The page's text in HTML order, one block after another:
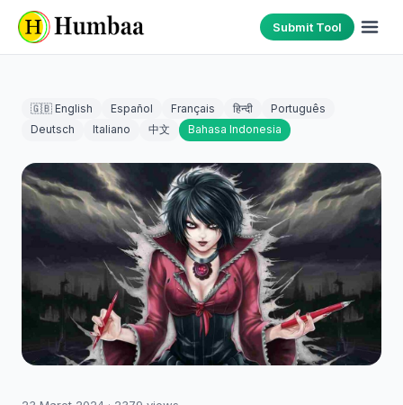
Submit Tool
🇬🇧 English Español Français हिन्दी
Português
Deutsch
Italiano 中文 Bahasa Indonesia